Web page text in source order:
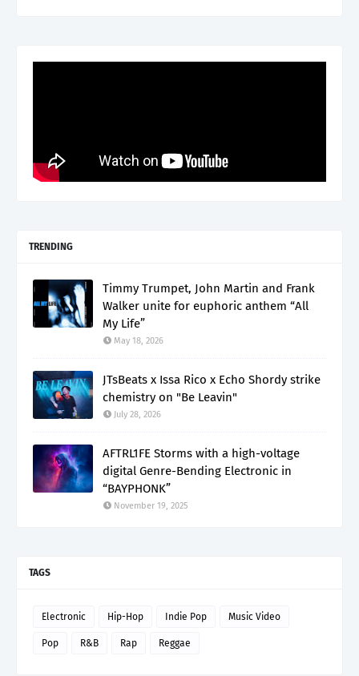
TRENDING
Timmy Trumpet, John Martin and Frank
Walker unite for euphoric anthem “All
My Life”
May 18, 2026
JTsBeats x Issa Rico x Echo Shordy strike
chemistry on "Be Leavin"
July 28, 2026
AFTRL1FE Storms with a high-voltage
digital Genre-Bending Electronic in
“BAYPHONK”
November 19, 2025
TAGS
Electronic Hip-Hop Indie Pop Music Video
Pop R&B Rap Reggae